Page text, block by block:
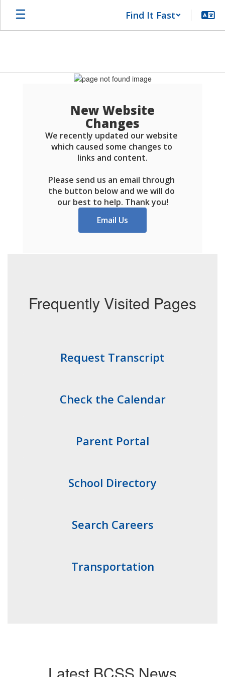
Find It Fast
New Website
Changes
We recently updated our website
which caused some changes to
links and content.
Please send us an email through
the button below and we will do
our best to help. Thank you!
Email Us
Frequently Visited Pages
Request Transcript
Check the Calendar
Parent Portal
School Directory
Search Careers
Transportation